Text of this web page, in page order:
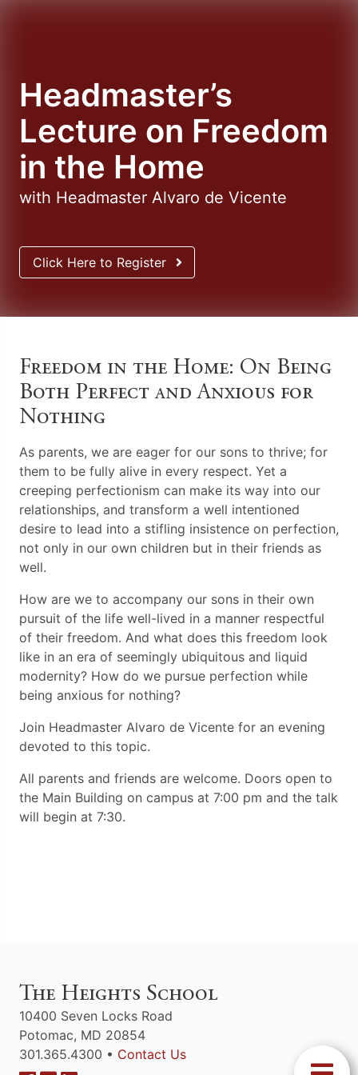
Headmaster’s
Lecture on Freedom
in the Home
with Headmaster Alvaro de Vicente
Click Here to Register
Freedom in the Home: On Being
Both Perfect and Anxious for
Nothing
As parents, we are eager for our sons to thrive; for
them to be fully alive in every respect. Yet a
creeping perfectionism can make its way into our
relationships, and transform a well intentioned
desire to lead into a stifling insistence on perfection,
not only in our own children but in their friends as
well.
How are we to accompany our sons in their own
pursuit of the life well-lived in a manner respectful
of their freedom. And what does this freedom look
like in an era of seemingly ubiquitous and liquid
modernity? How do we pursue perfection while
being anxious for nothing?
Join Headmaster Alvaro de Vicente for an evening
devoted to this topic.
All parents and friends are welcome. Doors open to
the Main Building on campus at 7:00 pm and the talk
will begin at 7:30.
The Heights School
10400 Seven Locks Road
Potomac, MD 20854
301.365.4300 • Contact Us